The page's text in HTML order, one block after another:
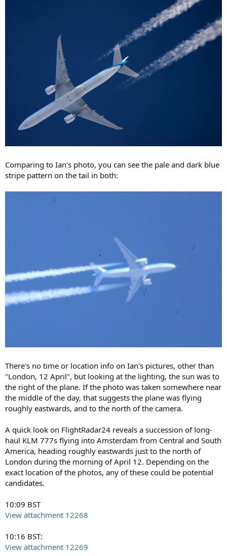
Comparing to Ian's photo, you can see the pale and dark blue
stripe pattern on the tail in both:
There's no time or location info on Ian's pictures, other than
"London, 12 April", but looking at the lighting, the sun was to
the right of the plane. If the photo was taken somewhere near
the middle of the day, that suggests the plane was flying
roughly eastwards, and to the north of the camera.
A quick look on FlightRadar24 reveals a succession of long-
haul KLM 777s flying into Amsterdam from Central and South
America, heading roughly eastwards just to the north of
London during the morning of April 12. Depending on the
exact location of the photos, any of these could be potential
candidates.
10:09 BST
View attachment 12268
10:16 BST:
View attachment 12269